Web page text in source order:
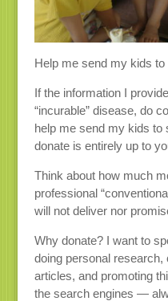
Help me send my kids to
If the information I
“incurable” disease, do
help me send my kids to
donate is entirely up to
Think about how much
professional
will not deliver nor
Why donate? I want to
doing personal
articles, and promoting
the search engines —